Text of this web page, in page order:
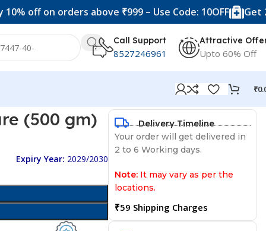
orders above ₹999 – Use Code: 10OFF Get 20% off
Call Support
8527246961
Attractive
Upto 60% Off
₹
(500 gm)
Expiry Year: 2029/2030
Delivery Timeline
Your order will get delivered in
2 to 6 Working days.
Note: It may vary as per the
locations.
₹59 Shipping Charges